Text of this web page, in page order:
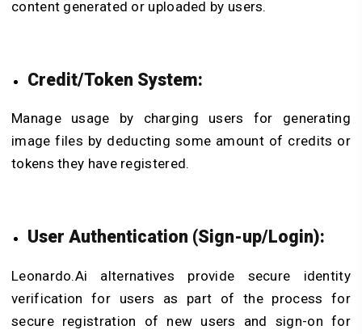
content generated or uploaded by users.
Credit/Token System:
Manage usage by charging users for generating
image files by deducting some amount of credits or
tokens they have registered.
User Authentication (Sign-up/Login):
Leonardo.Ai alternatives provide secure identity
verification for users as part of the process for
secure registration of new users and sign-on for